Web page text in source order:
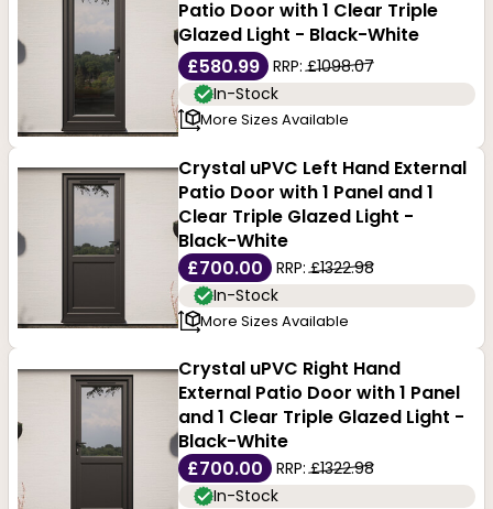
Patio Door with 1 Clear Triple
Glazed Light - Black-White
£580.99
RRP:£1098.07
In-Stock
More Sizes Available
Crystal uPVC Left Hand External
Patio Door with 1 Panel and 1
Clear Triple Glazed Light -
Black-White
£700.00
RRP:£1322.98
In-Stock
More Sizes Available
Crystal uPVC Right Hand
External Patio Door with 1 Panel
and 1 Clear Triple Glazed Light -
Black-White
£700.00
RRP:£1322.98
In-Stock